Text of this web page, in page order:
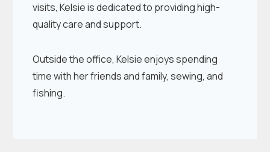
visits, Kelsie is dedicated to providing high-
quality care and support.
Outside the office, Kelsie enjoys spending
time with her friends and family, sewing, and
fishing.